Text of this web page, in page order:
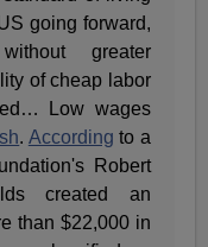
going forward,
greater
of cheap labor
Low wages
. According to a
Robert
created an
than $22,000 in